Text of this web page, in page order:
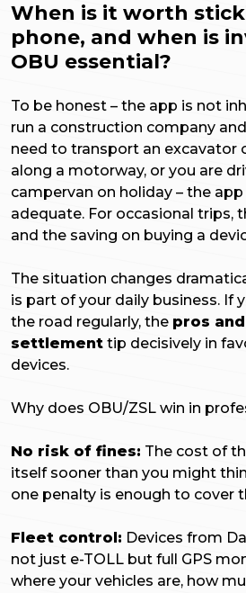
When is it worth
phone, and when is
OBU essential?
To be honest – the app is not
run a construction company
need to transport an excavator
along a motorway, or you are
campervan on holiday – the
adequate. For occasional trips,
and the saving on buying a
The situation changes
is part of your daily business. If
the road regularly, the pros
settlement tip decisively in
devices.
Why does OBU/ZSL win in
No risk of fines: The cost of
itself sooner than you might
one penalty is enough to cover
Fleet control: Devices from
not just e-TOLL but full GPS
where your vehicles are, how